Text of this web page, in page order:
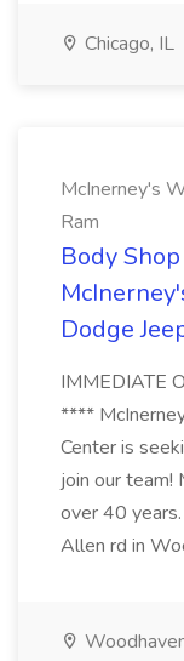
Chicago, IL
McInerney's
Ram
Body
Dodge
IMMEDIATE
****
Center is
join our team!
over 40
Allen rd in